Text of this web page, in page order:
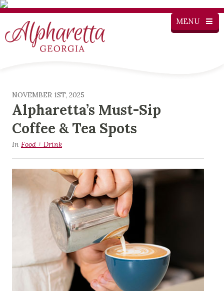
MENU
NOVEMBER 1ST, 2025
Alpharetta’s Must-Sip
Coffee & Tea Spots
In Food + Drink